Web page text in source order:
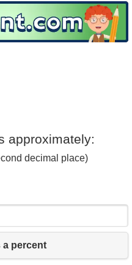
approximately:
decimal place)
a percent